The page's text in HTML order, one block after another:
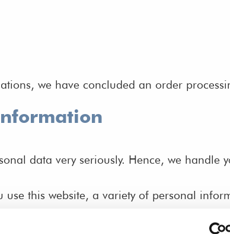
we have concluded an order
data very seriously. Hence, we handle
this website, a variety of personal
Declaration explains which data
is collected.